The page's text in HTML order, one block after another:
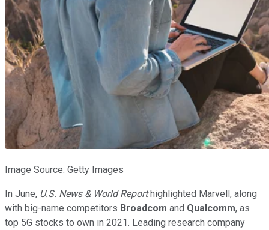
Image Source: Getty Images
In June, U.S. News & World Reporthighlighted Marvell, along
with big-name competitors Broadcom and Qualcomm, as
top 5G stocks to own in 2021. Leading research company